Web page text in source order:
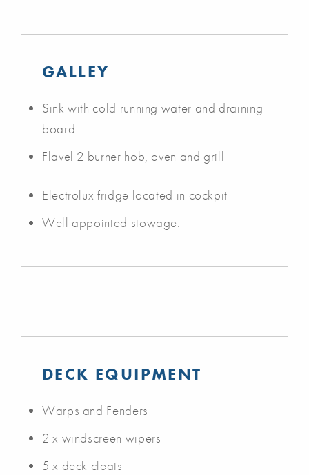
GALLEY
Sink with cold running water and draining
board
Flavel 2 burner hob, oven and grill
Electrolux fridge located in cockpit
Well appointed stowage.
DECK EQUIPMENT
Warps and Fenders
2 x windscreen wipers
5 x deck cleats